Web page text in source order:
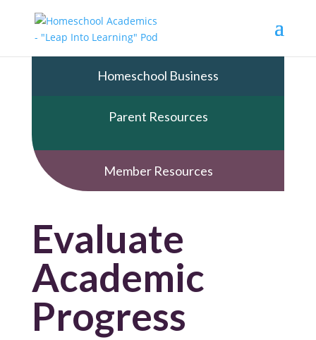
Homeschool Business
Parent Resources
Member Resources
Evaluate
Academic
Progress